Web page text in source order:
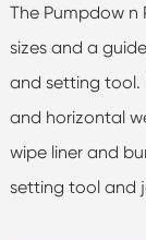
The Pumpdow n
sizes and a
and setting tool.
and horizontal
wipe liner and
setting tool and